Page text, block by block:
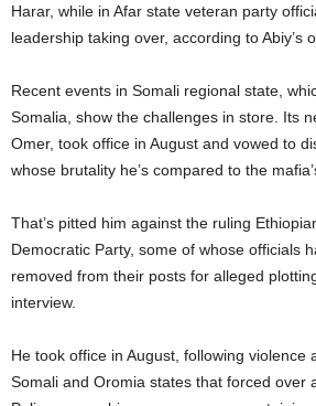
Harar, while in Afar state veteran party
leadership taking over, according to Abiy’s
Recent events in Somali regional state,
Somalia, show the challenges in store. Its
Omer, took office in August and vowed to
whose brutality he’s compared to the
That’s pitted him against the ruling
Democratic Party, some of whose officials
removed from their posts for alleged
interview.
He took office in August, following violence
Somali and Oromia states that forced over